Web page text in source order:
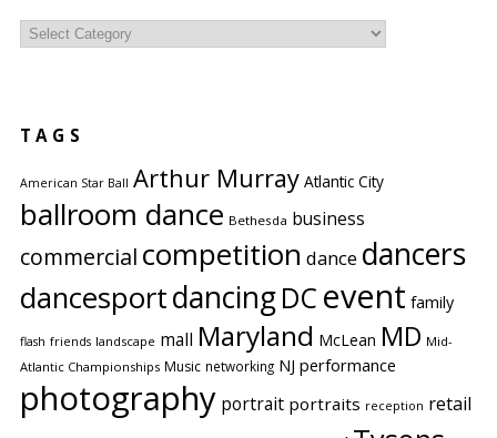
Categories
TAGS
American Star Ball Arthur Murray Atlantic City
ballroom dance Bethesda business
commercial competition dance dancers
dancesportdancingDC event family
flash friends landscape mall Maryland McLean MD Mid-
Atlantic Championships Music networking NJ performance
photography portrait portraits reception retail